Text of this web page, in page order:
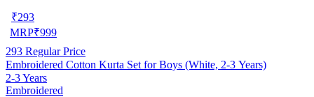
₹293
MRP₹999
293 Regular Price
Embroidered Cotton Kurta Set for Boys (White, 2-3 Years)
2-3 Years
Embroidered